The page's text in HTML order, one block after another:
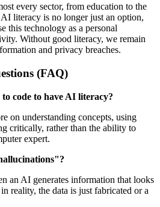
every sector, from education to the
literacy is no longer just an option,
this technology as a personal
Without good literacy, we remain
and privacy breaches.
(FAQ)
code to have AI literacy?
on understanding concepts, using
critically, rather than the ability to
expert.
an AI generates information that looks
reality, the data is just fabricated or a